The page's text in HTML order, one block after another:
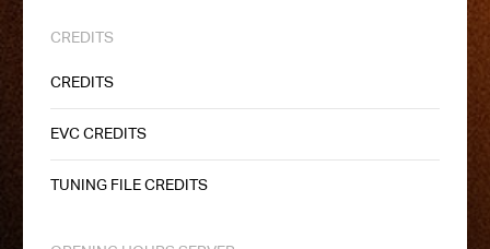
CREDITS
CREDITS
EVC CREDITS
TUNING FILE CREDITS